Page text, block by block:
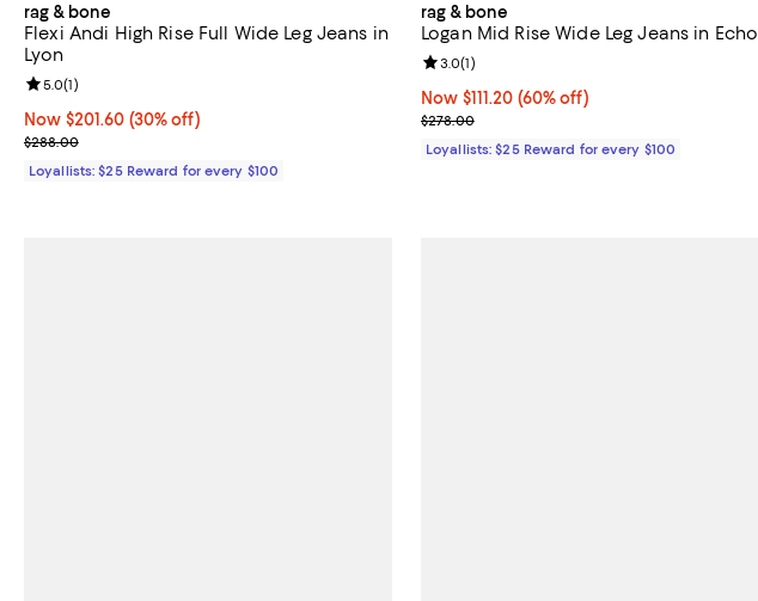
rag & bone
Flexi Andi High Rise Full Wide Leg Jeans in
Lyon
Now $201.60; 30% off;
Now $201.60 (30% off)
Previous price $288.00
$288.00
Review rating: 5.0 out of 5; 1 reviews;
5.0(1)
Loyallists: $25 Reward for every $100
rag & bone
Logan Mid Rise Wide Leg Jeans in Echo
Now $111.20; 60% off;
Now $111.20 (60% off)
Previous price $278.00
$278.00
Review rating: 3.0 out of 5; 1 reviews;
3.0(1)
Loyallists: $25 Reward for every $100